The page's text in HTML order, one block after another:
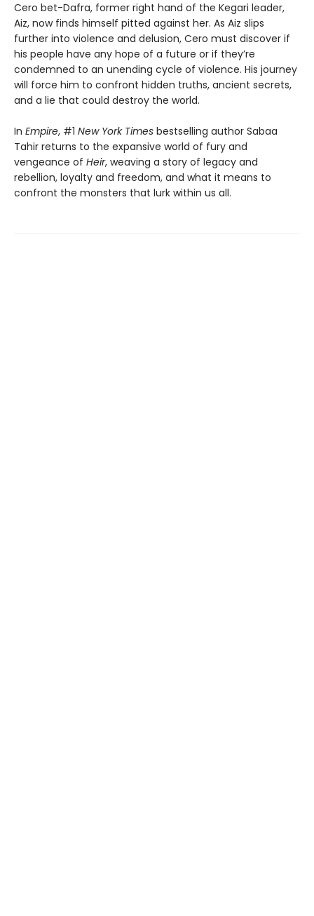
Cero bet-Dafra, former right hand of the Kegari leader,
Aiz, now finds himself pitted against her. As Aiz slips
further into violence and delusion, Cero must discover if
his people have any hope of a future or if they’re
condemned to an unending cycle of violence. His journey
will force him to confront hidden truths, ancient secrets,
and a lie that could destroy the world.
In Empire, #1 New York Times bestselling author Sabaa
Tahir returns to the expansive world of fury and
vengeance of Heir, weaving a story of legacy and
rebellion, loyalty and freedom, and what it means to
confront the monsters that lurk within us all.